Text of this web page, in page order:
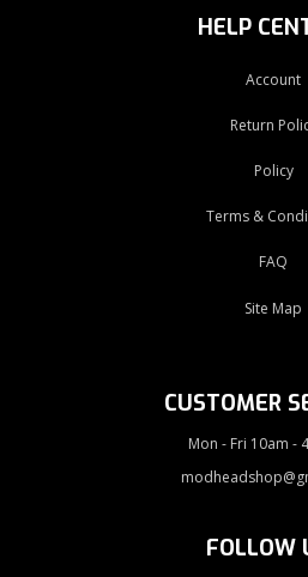
HELP
Account
Return
Policy
Terms &
FAQ
Site Map
CUSTOMER
Mon - Fri 10am -
FOLLOW